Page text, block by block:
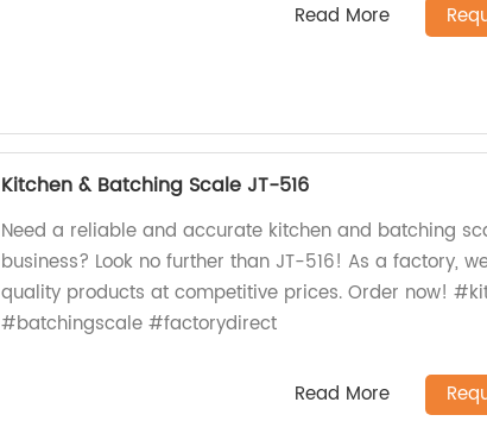
Read More
Kitchen & Batching Scale JT-516
Need a reliable and accurate kitchen and batching
business? Look no further than JT-516! As a factory,
quality products at competitive prices. Order now!
#batchingscale #factorydirect
Read More